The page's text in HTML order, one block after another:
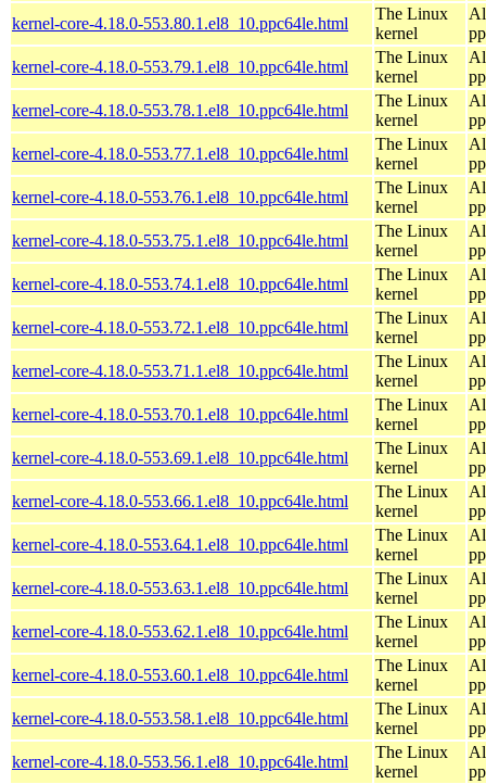
kernel-core-4.18.0-553.80.1.el8_10.ppc64le.html
The Linux
kernel
kernel-core-4.18.0-553.79.1.el8_10.ppc64le.html
The Linux
kernel
kernel-core-4.18.0-553.78.1.el8_10.ppc64le.html
The Linux
kernel
kernel-core-4.18.0-553.77.1.el8_10.ppc64le.html
The Linux
kernel
kernel-core-4.18.0-553.76.1.el8_10.ppc64le.html
The Linux
kernel
kernel-core-4.18.0-553.75.1.el8_10.ppc64le.html
The Linux
kernel
kernel-core-4.18.0-553.74.1.el8_10.ppc64le.html
The Linux
kernel
kernel-core-4.18.0-553.72.1.el8_10.ppc64le.html
The Linux
kernel
kernel-core-4.18.0-553.71.1.el8_10.ppc64le.html
The Linux
kernel
kernel-core-4.18.0-553.70.1.el8_10.ppc64le.html
The Linux
kernel
kernel-core-4.18.0-553.69.1.el8_10.ppc64le.html
The Linux
kernel
kernel-core-4.18.0-553.66.1.el8_10.ppc64le.html
The Linux
kernel
kernel-core-4.18.0-553.64.1.el8_10.ppc64le.html
The Linux
kernel
kernel-core-4.18.0-553.63.1.el8_10.ppc64le.html
The Linux
kernel
kernel-core-4.18.0-553.62.1.el8_10.ppc64le.html
The Linux
kernel
kernel-core-4.18.0-553.60.1.el8_10.ppc64le.html
The Linux
kernel
kernel-core-4.18.0-553.58.1.el8_10.ppc64le.html
The Linux
kernel
kernel-core-4.18.0-553.56.1.el8_10.ppc64le.html
The Linux
kernel